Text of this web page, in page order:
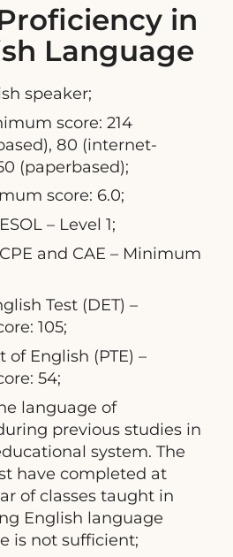
in
Language
speaker;
score: 214
80 (internet-
(paperbased);
score: 6.0;
– Level 1;
and CAE – Minimum
Test (DET) –
105;
of English (PTE) –
54;
language of
previous studies in
system. The
have completed at
of classes taught in
English language
is not sufficient;